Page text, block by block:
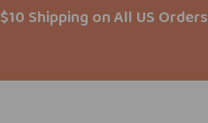
$10 Shipping on All US Orders